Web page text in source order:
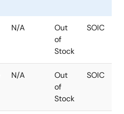
N/A
Out
of
Stock
SOIC
N/A
Out
of
Stock
SOIC